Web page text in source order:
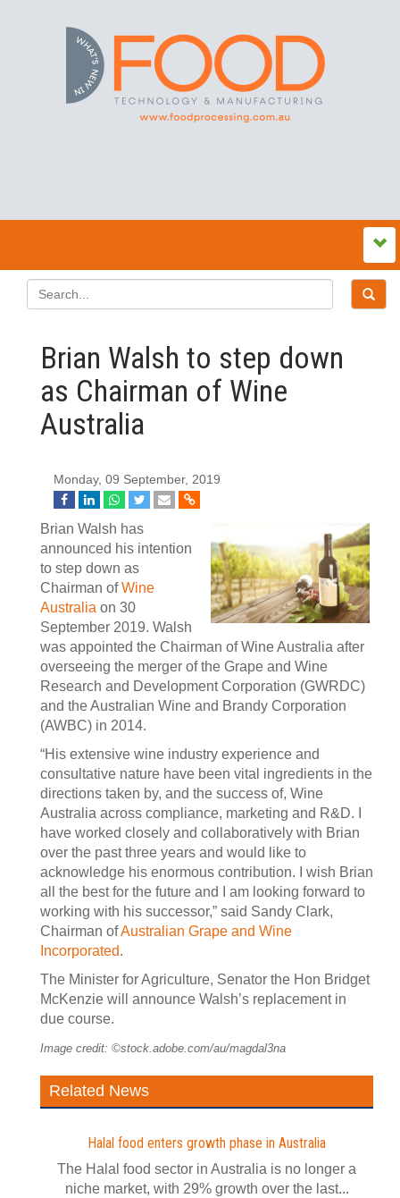
Brian Walsh to step down
as Chairman of Wine
Australia
Monday, 09 September, 2019
Brian Walsh has
announced his intention
to step down as
Chairman ofWine
Australia on 30
September 2019. Walsh
was appointed the Chairman of Wine Australia after
overseeing the merger of the Grape and Wine
Research and Development Corporation (GWRDC)
and the Australian Wine and Brandy Corporation
(AWBC) in 2014.
“His extensive wine industry experience and
consultative nature have been vital ingredients in the
directions taken by, and the success of, Wine
Australia across compliance, marketing and R&D. I
have worked closely and collaboratively with Brian
over the past three years and would like to
acknowledge his enormous contribution. I wish Brian
all the best for the future and I am looking forward to
working with his successor,” said Sandy Clark,
Chairman ofAustralian Grape and Wine
Incorporated.
The Minister for Agriculture, Senator the Hon Bridget
McKenzie will announce Walsh’s replacement in
due course.
Image credit: ©stock.adobe.com/au/magdal3na
Related News
Halal food enters growth phase in Australia
The Halal food sector in Australia is no longer a
niche market, with 29% growth over the last...